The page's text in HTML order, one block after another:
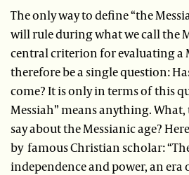
The only way to define “the
will rule during what we call the
central criterion for evaluating a
therefore be a single question:
come? It is only in terms of this
Messiah” means anything.
say about the Messianic age?
by famous Christian scholar:
independence and power, an era